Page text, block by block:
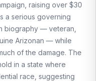
raising over $30
a serious governing
biography — veteran,
Arizonan — while
of the damage. The
in a state where
race, suggesting